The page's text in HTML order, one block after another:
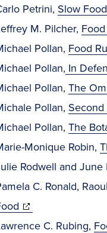
Petrini, Slow
M. Pilcher,
Pollan, Food
Pollan, In
Pollan, The
Pollan, Second
Pollan, The
Monique Robin,
Rodwell and June
C. Ronald,
(opens
in
C. Rubing,